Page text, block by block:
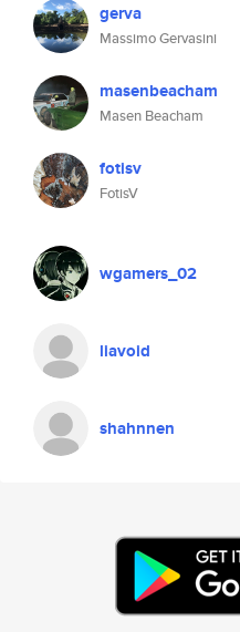
gerva
Massimo Gervasini
masenbeacham
Masen Beacham
fotisv
FotisV
wgamers_02
liavoid
shahnnen